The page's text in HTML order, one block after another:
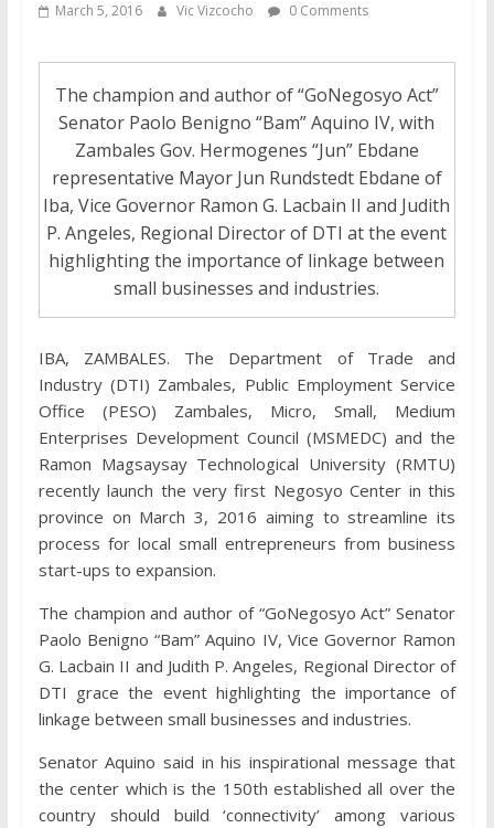
March 5, 2016 Vic Vizcocho 0 Comments
The champion and author of “GoNegosyo Act”
Senator Paolo Benigno “Bam” Aquino IV, with
Zambales Gov. Hermogenes “Jun” Ebdane
representative Mayor Jun Rundstedt Ebdane of
Iba, Vice Governor Ramon G. Lacbain II and Judith
P. Angeles, Regional Director of DTI at the event
highlighting the importance of linkage between
small businesses and industries.
IBA, ZAMBALES. The Department of Trade and
Industry (DTI) Zambales, Public Employment Service
Office (PESO) Zambales, Micro, Small, Medium
Enterprises Development Council (MSMEDC) and the
Ramon Magsaysay Technological University (RMTU)
recently launch the very first Negosyo Center in this
province on March 3, 2016 aiming to streamline its
process for local small entrepreneurs from business
start-ups to expansion.
The champion and author of “GoNegosyo Act” Senator
Paolo Benigno “Bam” Aquino IV, Vice Governor Ramon
G. Lacbain II and Judith P. Angeles, Regional Director of
DTI grace the event highlighting the importance of
linkage between small businesses and industries.
Senator Aquino said in his inspirational message that
the center which is the 150th established all over the
country should build ‘connectivity’ among various